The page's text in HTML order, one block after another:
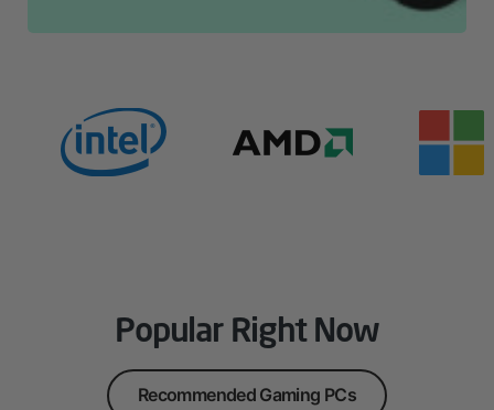
Popular Right Now
Recommended Gaming PCs